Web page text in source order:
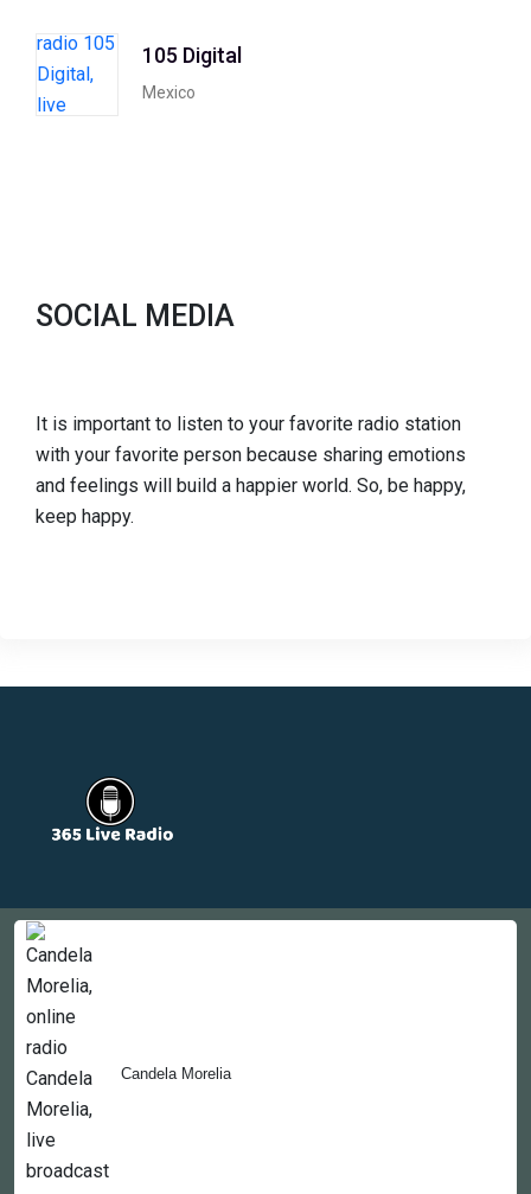
Candela Morelia
105 Digital
Mexico
SOCIAL MEDIA
It is important to listen to your favorite radio station
with your favorite person because sharing emotions
and feelings will build a happier world. So, be happy,
keep happy.
Newsletter
About
Contact Us